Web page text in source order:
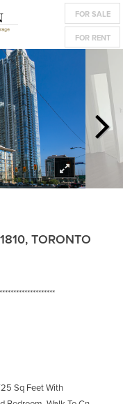
FOR SALE
FOR RENT
TORONTO
Sq Feet With